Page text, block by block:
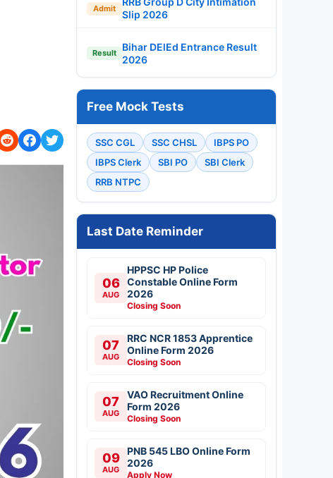
Admit
Slip 2026
Result
Bihar DElEd Entrance Result
2026
Free Mock Tests
SSC CGL SSC CHSL
IBPS PO
IBPS Clerk
SBI PO
SBI Clerk
RRB NTPC
Last Date Reminder
06
AUG
HPPSC HP Police
Constable Online Form
2026
Closing Soon
07
AUG
RRC NCR 1853 Apprentice
Online Form 2026
Closing Soon
07
AUG
VAO Recruitment Online
Form 2026
Closing Soon
09
AUG
PNB 545 LBO Online Form
2026
Apply Now